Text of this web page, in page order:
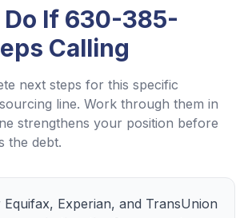
If 630-385-
Calling
next steps for this specific
line. Work through them in
strengthens your position before
the debt.
Experian, and TransUnion